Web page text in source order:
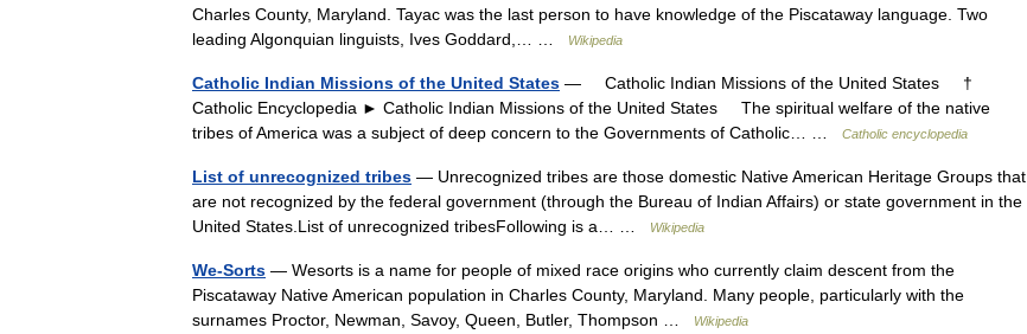
Charles County, Maryland. Tayac was the last person to have knowledge of the Piscataway language. Two
leading Algonquian linguists, Ives Goddard,… …
Wikipedia
Catholic Indian Missions of the United States — Catholic Indian Missions of the United States †
Catholic Encyclopedia ► Catholic Indian Missions of the United States The spiritual welfare of the native
tribes of America was a subject of deep concern to the Governments of Catholic… …
Catholic encyclopedia
List of unrecognized tribes — Unrecognized tribes are those domestic Native American Heritage Groups that
are not recognized by the federal government (through the Bureau of Indian Affairs) or state government in the
United States.List of unrecognized tribesFollowing is a… …
Wikipedia
We-Sorts — Wesorts is a name for people of mixed race origins who currently claim descent from the
Piscataway Native American population in Charles County, Maryland. Many people, particularly with the
surnames Proctor, Newman, Savoy, Queen, Butler, Thompson …
Wikipedia